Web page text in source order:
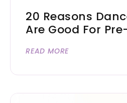
20 Reasons
Are Good For
READ MORE